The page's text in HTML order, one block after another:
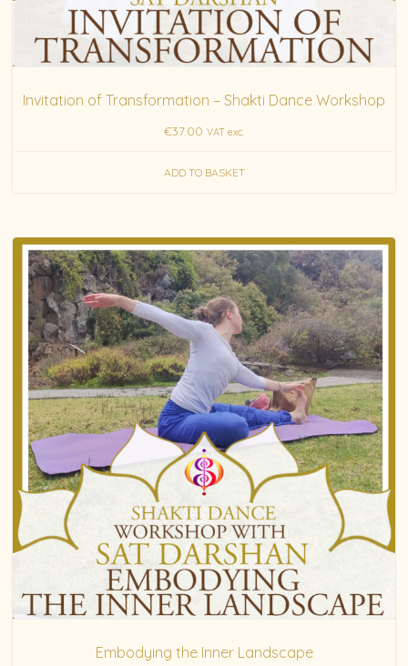
Invitation of Transformation – Shakti Dance Workshop
€37.00 VAT exc.
ADD TO BASKET
Embodying the Inner Landscape